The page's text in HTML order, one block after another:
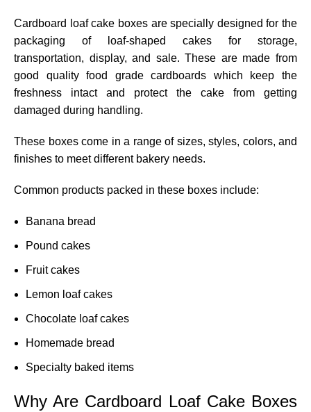
Cardboard loaf cake boxes are specially designed for the
packaging of loaf-shaped cakes for storage,
transportation, display, and sale. These are made from
good quality food grade cardboards which keep the
freshness intact and protect the cake from getting
damaged during handling.
These boxes come in a range of sizes, styles, colors, and
finishes to meet different bakery needs.
Common products packed in these boxes include:
Banana bread
Pound cakes
Fruit cakes
Lemon loaf cakes
Chocolate loaf cakes
Homemade bread
Specialty baked items
Why Are Cardboard Loaf Cake Boxes